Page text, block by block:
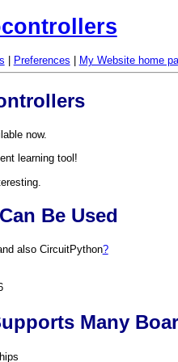
Preferences My Website home
now.
learning tool!
Be Used
also CircuitPython?
Many